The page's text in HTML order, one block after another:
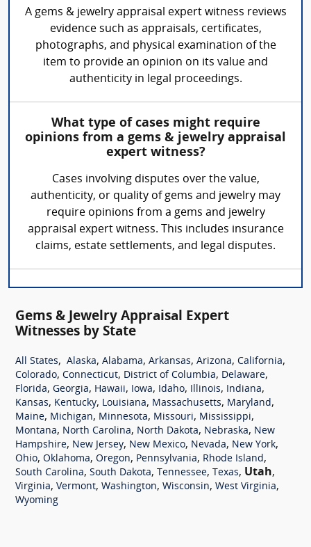
A gems & jewelry appraisal expert witness reviews
evidence such as appraisals, certificates,
photographs, and physical examination of the
item to provide an opinion on its value and
authenticity in legal proceedings.
What type of cases might require
opinions from a gems & jewelry appraisal
expert witness?
Cases involving disputes over the value,
authenticity, or quality of gems and jewelry may
require opinions from a gems and jewelry
appraisal expert witness. This includes insurance
claims, estate settlements, and legal disputes.
Gems & Jewelry Appraisal Expert
Witnesses by State
All States, Alaska, Alabama, Arkansas, Arizona, California,
Colorado, Connecticut, District of Columbia, Delaware,
Florida, Georgia, Hawaii, Iowa, Idaho, Illinois, Indiana,
Kansas, Kentucky, Louisiana, Massachusetts, Maryland,
Maine, Michigan, Minnesota, Missouri, Mississippi,
Montana, North Carolina, North Dakota, Nebraska, New
Hampshire, New Jersey, New Mexico, Nevada, New York,
Ohio, Oklahoma, Oregon, Pennsylvania, Rhode Island,
South Carolina, South Dakota, Tennessee, Texas, Utah,
Virginia, Vermont, Washington, Wisconsin, West Virginia,
Wyoming